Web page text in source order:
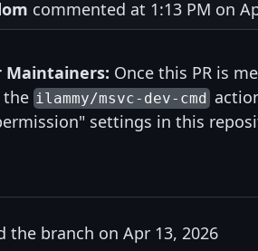
commented at 1:13 PM on
Maintainers: Once this PR is
ilammy/msvc-dev-cmd
settings in this
the branch on Apr 13, 2026